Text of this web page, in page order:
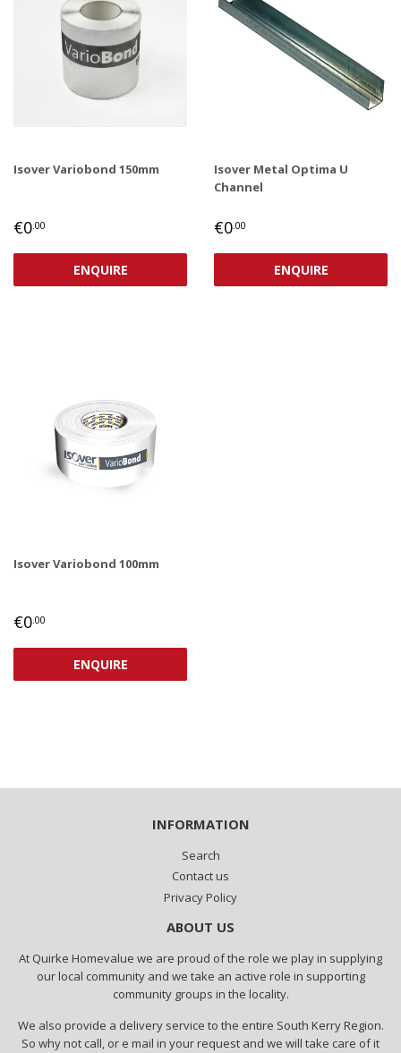
Isover Variobond 150mm
REGULAR
€0 .00
ENQUIRE
Isover Metal Optima U
Channel
REGULAR
€0 .00
ENQUIRE
Isover Variobond 100mm
REGULAR
€0 .00
ENQUIRE
INFORMATION
Search
Contact us
Privacy Policy
ABOUT US
At Quirke Homevalue we are proud of the role we play in supplying
our local community and we take an active role in supporting
community groups in the locality.
We also provide a delivery service to the entire South Kerry Region.
So why not call, or e mail in your request and we will take care of it